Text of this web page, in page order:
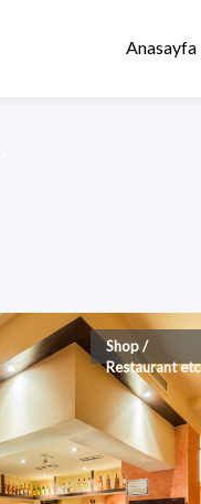
Anasayfa
Shop /
Restaurant etc